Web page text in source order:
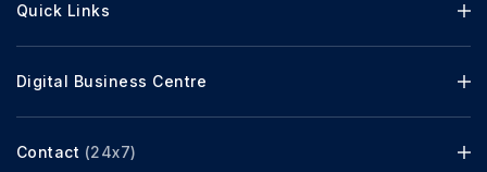
Quick Links
Digital Business Centre
Contact (24x7)